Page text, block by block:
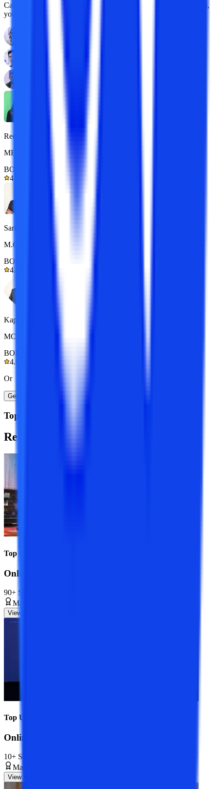
Career Development Advisors who are held to standards, by name,
you already trust.
Reena
MBA 7+ yrs exp.
BOM Certified
4.9/5
Sarthak
M.Com 7+ yrs exp.
BOM Certified
4.9/5
Kapil Gupta
MCA 7+ yrs exp.
BOM Certified
4.9/5
Or
Get A Call Back
Top Resources
Recommended
Top Universities
Online MBA Course
90+ Specializations
Master’s Degree
View Program
Top Universities
Online MCA Course
10+ Specializations
Master’s Degree
View Program